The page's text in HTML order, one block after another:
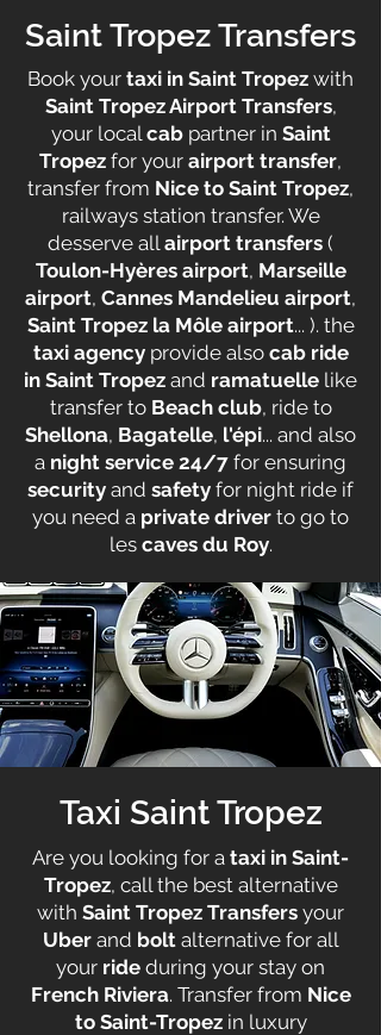
Saint Tropez Transfers
Book your taxi in Saint Tropez with
Saint Tropez Airport Transfers,
your localcab partner in Saint
Tropez for your airport transfer,
transfer from Nice to Saint Tropez,
railways station transfer. We
desserve allairport transfers (
Toulon-Hyères airport, Marseille
airport, Cannes Mandelieu airport,
Saint Tropez la Môle airport... ). the
taxi agencyprovide also cab ride
in Saint Tropez and ramatuelle like
transfer to Beach club, ride to
Shellona, Bagatelle, l'épi... and also
a night service 24/7 for ensuring
security and safety for night ride if
you need a private driver to go to
les caves du Roy.
Taxi Saint Tropez
Are you looking for a taxi in Saint-
Tropez, call the best alternative
with Saint Tropez Transfers your
Uberand boltalternative for all
your ride during your stay on
French Riviera. Transfer from Nice
to Saint-Tropez in luxury